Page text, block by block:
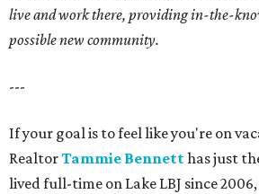
live and work there, providing in-the-
possible new community.
---
If your goal is to feel like you're on
RealtorTammie Bennetthas just
lived full-time on Lake LBJ since